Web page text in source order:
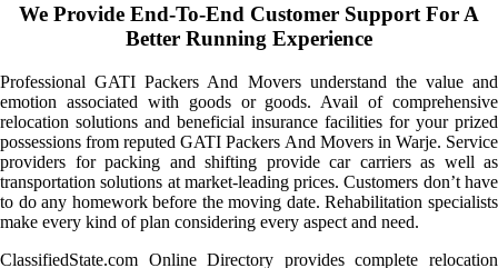
We Provide End-To-End Customer Support For A
Better Running Experience
Professional GATI Packers And Movers understand the value and
emotion associated with goods or goods. Avail of comprehensive
relocation solutions and beneficial insurance facilities for your prized
possessions from reputed GATI Packers And Movers in Warje. Service
providers for packing and shifting provide car carriers as well as
transportation solutions at market-leading prices. Customers don’t have
to do any homework before the moving date. Rehabilitation specialists
make every kind of plan considering every aspect and need.
ClassifiedState.com Online Directory provides complete relocation